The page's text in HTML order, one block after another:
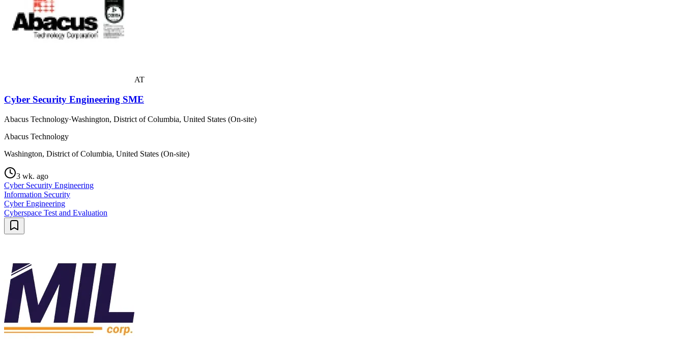
AT
Cyber Security Engineering SME
Abacus Technology·Washington, District of Columbia, United States (On-site)
Abacus Technology
Washington, District of Columbia, United States (On-site)
3 wk. ago
Cyber Security Engineering
Information Security
Cyber Engineering
Cyberspace Test and Evaluation